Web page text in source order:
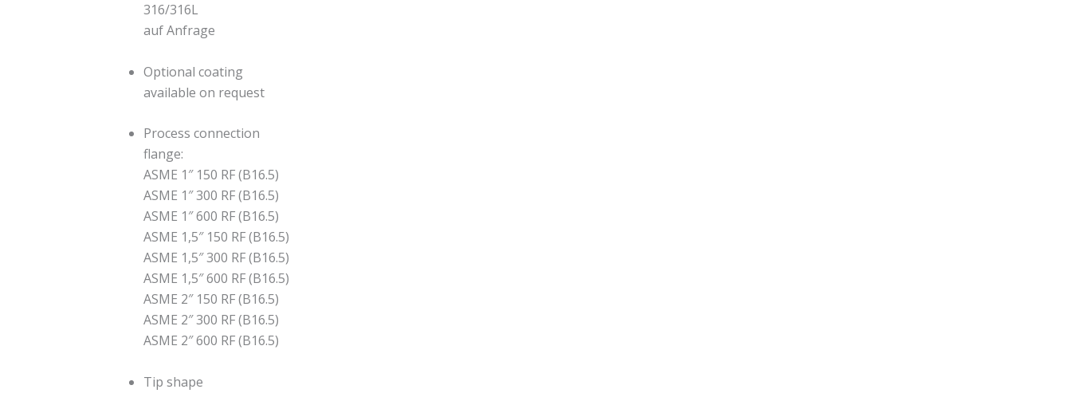
316/316L
auf Anfrage
Optional coating
available on request
Process connection
flange:
ASME 1″ 150 RF (B16.5)
ASME 1″ 300 RF (B16.5)
ASME 1″ 600 RF (B16.5)
ASME 1,5″ 150 RF (B16.5)
ASME 1,5″ 300 RF (B16.5)
ASME 1,5″ 600 RF (B16.5)
ASME 2″ 150 RF (B16.5)
ASME 2″ 300 RF (B16.5)
ASME 2″ 600 RF (B16.5)
Tip shape